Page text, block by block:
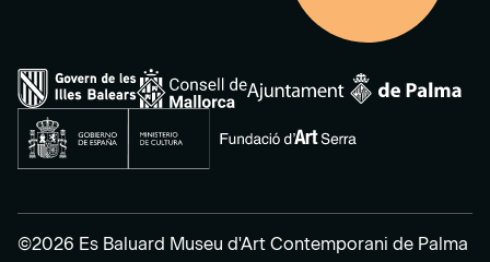
©2026 Es Baluard Museu d'Art Contemporani de Palma